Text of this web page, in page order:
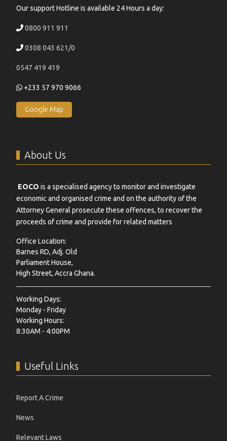
Our support Hotline is available 24 Hours a day:
0800 911 911
0308 043 621/0
0547 419 419
+233 57 970 9066
Google Map
About Us
EOCO is a specialised agency to monitor and investigate
economic and organised crime and on the authority of the
Attorney General prosecute these offences, to recover the
proceeds of crime and provide for related matters
Office Location:
Barnes RD, Adj. Old
Parliament House,
High Street, Accra Ghana.
Working Days:
Monday - Friday
Working Hours:
8:30AM - 4:00PM
Useful Links
Report A Crime
News
Relevant Laws